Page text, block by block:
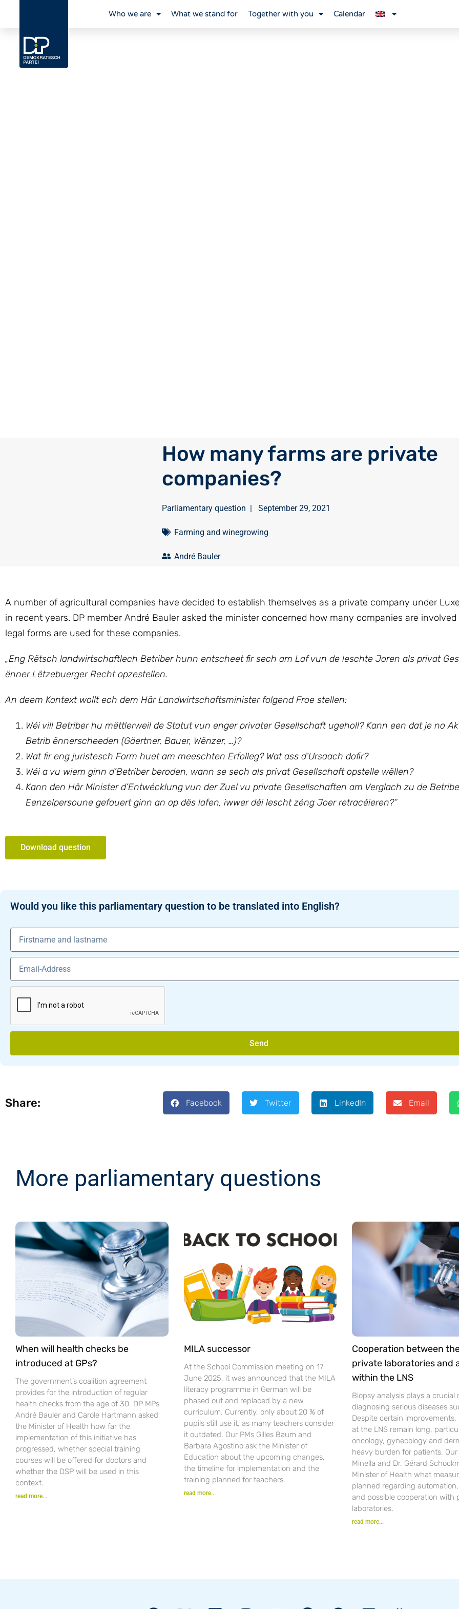
Who we are What we stand for Together with you Calendar
How many farms are private
companies?
Parliamentary question | September 29, 2021
Farming and winegrowing
André Bauler
A number of agricultural companies have decided to establish themselves as a private company under
in recent years. DP member André Bauler asked the minister concerned how many companies are
legal forms are used for these companies.
„Eng Rëtsch landwirtschaftlech Betriber hunn entscheet fir sech am Laf vun de leschte Joren als privat
ënner Lëtzebuerger Recht opzestellen.
An deem Kontext wollt ech dem Här Landwirtschaftsminister folgend Froe stellen:
Wéi vill Betriber hu mëttlerweil de Statut vun enger privater Gesellschaft ugeholl? Kann een dat je no
Betrib ënnerscheeden (Gäertner, Bauer, Wënzer, …)?
Wat fir eng juristesch Form huet am meeschten Erfolleg? Wat ass d’Ursaach dofir?
Wéi a vu wiem ginn d’Betriber beroden, wann se sech als privat Gesellschaft opstelle wëllen?
Kann den Här Minister d’Entwécklung vun der Zuel vu private Gesellschaften am Verglach zu de
Eenzelpersoune gefouert ginn an op dës lafen, iwwer déi lescht zéng Joer retracéieren?“
Download question
Would you like this parliamentary question to be translated into English?
Send
Share: Facebook Twitter LinkedIn Email
More parliamentary questions
When will health checks be
introduced at GPs?
The government’s coalition agreement
provides for the introduction of regular
health checks from the age of 30. DP MPs
André Bauler and Carole Hartmann asked
the Minister of Health how far the
implementation of this initiative has
progressed, whether special training
courses will be offered for doctors and
whether the DSP will be used in this
context.
read more...
MILA successor
At the School Commission meeting on 17
June 2025, it was announced that the MILA
literacy programme in German will be
phased out and replaced by a new
curriculum. Currently, only about 20 % of
pupils still use it, as many teachers consider
it outdated. Our PMs Gilles Baum and
Barbara Agostino ask the Minister of
Education about the upcoming changes,
the timeline for implementation and the
training planned for teachers.
read more...
Cooperation between
private laboratories and
within the LNS
Biopsy analysis plays a crucial
diagnosing serious diseases
Despite certain
at the LNS remain long,
oncology, gynecology and
heavy burden for patients.
Minella and Dr. Gérard
Minister of Health what
planned regarding
and possible cooperation with
laboratories.
read more...